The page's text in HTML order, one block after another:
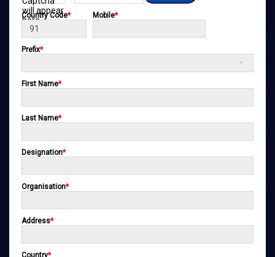
Country Code* Mobile*
Prefix*
First Name*
Last Name*
Designation*
Organisation*
Address*
Country*